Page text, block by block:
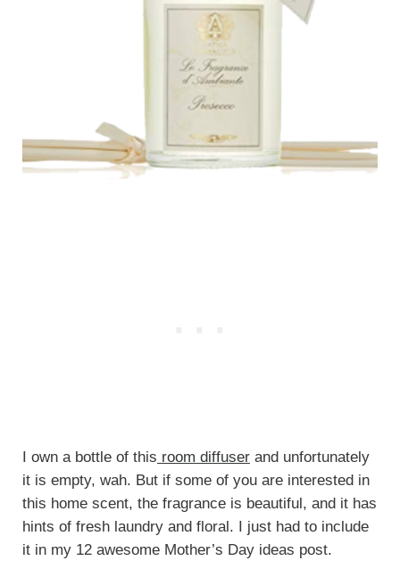
I own a bottle of this room diffuserand unfortunately
it is empty, wah. But if some of you are interested in
this home scent, the fragrance is beautiful, and it has
hints of fresh laundry and floral. I just had to include
it in my 12 awesome Mother’s Day ideas post.